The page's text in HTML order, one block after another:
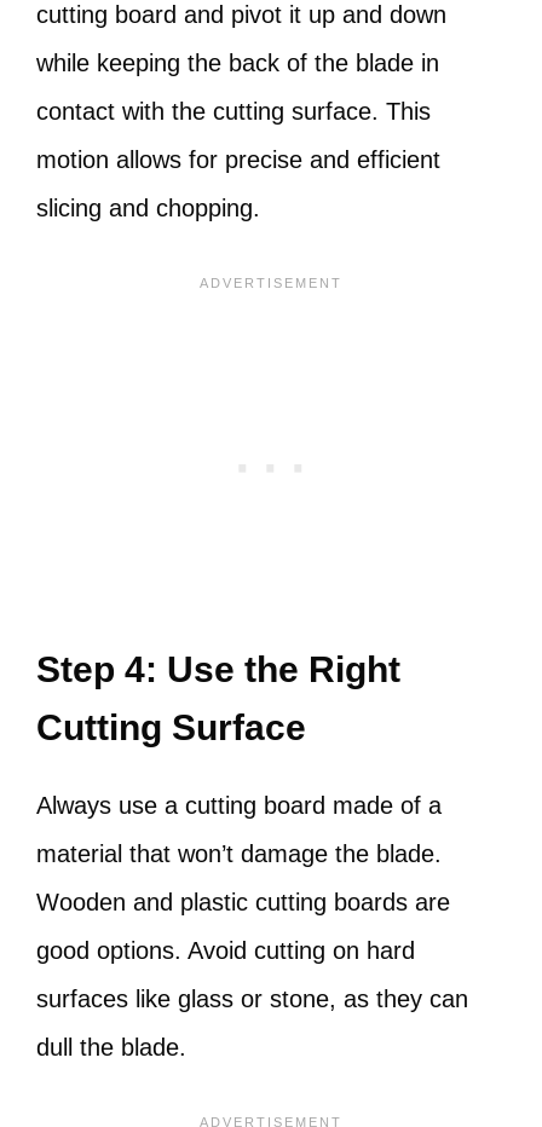
cutting board and pivot it up and down
while keeping the back of the blade in
contact with the cutting surface. This
motion allows for precise and efficient
slicing and chopping.
Step 4: Use the Right
Cutting Surface
Always use a cutting board made of a
material that won’t damage the blade.
Wooden and plastic cutting boards are
good options. Avoid cutting on hard
surfaces like glass or stone, as they can
dull the blade.